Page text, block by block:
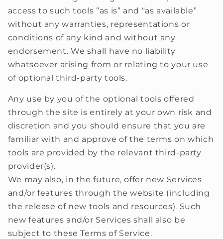
access to such tools ”as is” and “as available”
without any warranties, representations or
conditions of any kind and without any
endorsement. We shall have no liability
whatsoever arising from or relating to your use
of optional third-party tools.
Any use by you of the optional tools offered
through the site is entirely at your own risk and
discretion and you should ensure that you are
familiar with and approve of the terms on which
tools are provided by the relevant third-party
provider(s).
We may also, in the future, offer new Services
and/or features through the website (including
the release of new tools and resources). Such
new features and/or Services shall also be
subject to these Terms of Service.